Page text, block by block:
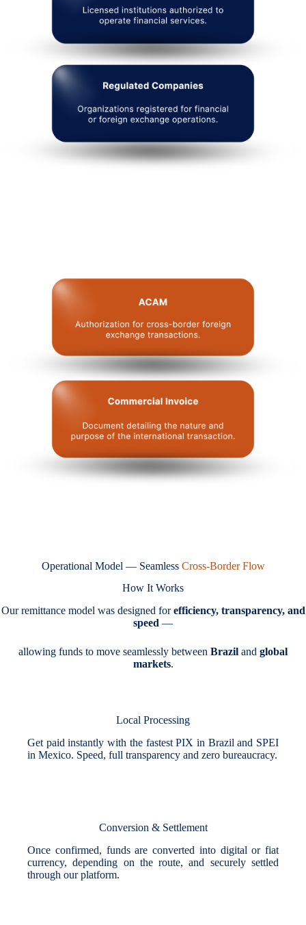
Operational Model — Seamless Cross-Border Flow
How It Works
Our remittance model was designed forefficiency, transparency, and
speed —
allowing funds to move seamlessly between Brazil and global
markets.
Local Processing
Get paid instantly with the fastest PIX in Brazil and SPEI
in Mexico. Speed, full transparency and zero bureaucracy.
Conversion & Settlement
Once confirmed, funds are converted into digital or fiat
currency, depending on the route, and securely settled
through our platform.